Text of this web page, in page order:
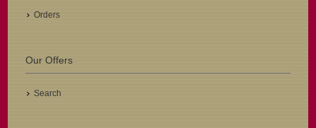
Orders
Our Offers
Search